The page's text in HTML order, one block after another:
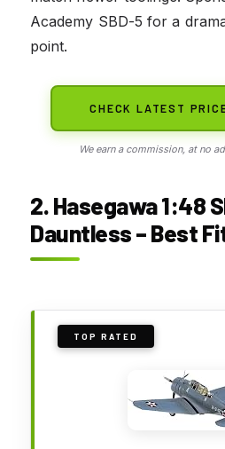
Academy SBD-5 for a
point.
CHECK LATEST
We earn a commission, at no
2. Hasegawa 1:48
Dauntless – Best
TOP RATED